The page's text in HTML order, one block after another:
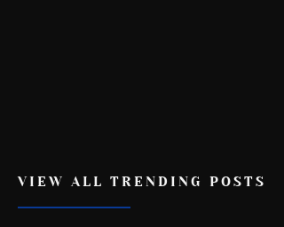
VIEW ALL TRENDING POSTS